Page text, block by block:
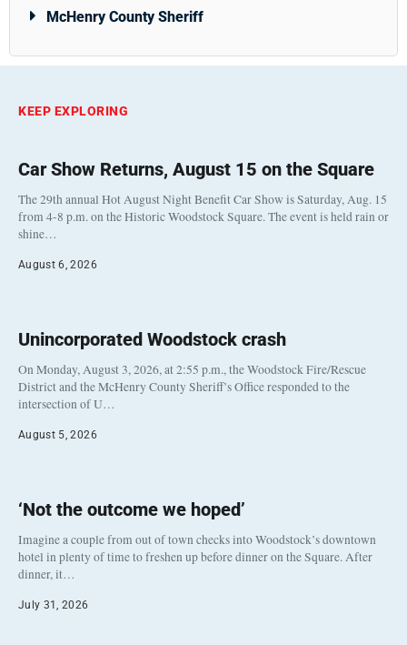
McHenry County Sheriff
KEEP EXPLORING
Car Show Returns, August 15 on the Square
The 29th annual Hot August Night Benefit Car Show is Saturday, Aug. 15
from 4-8 p.m. on the Historic Woodstock Square. The event is held rain or
shine…
August 6, 2026
Unincorporated Woodstock crash
On Monday, August 3, 2026, at 2:55 p.m., the Woodstock Fire/Rescue
District and the McHenry County Sheriff’s Office responded to the
intersection of U…
August 5, 2026
‘Not the outcome we hoped’
Imagine a couple from out of town checks into Woodstock’s downtown
hotel in plenty of time to freshen up before dinner on the Square. After
dinner, it…
July 31, 2026